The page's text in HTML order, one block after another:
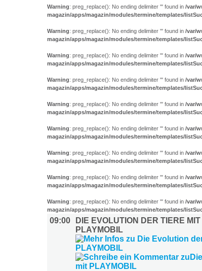
Warning: preg_replace(): No ending delimiter ''' found in /var/
magazin/apps/magazin/modules/termine/templates/
Warning: preg_replace(): No ending delimiter ''' found in /var/
magazin/apps/magazin/modules/termine/templates/
Warning: preg_replace(): No ending delimiter ''' found in /var/
magazin/apps/magazin/modules/termine/templates/
Warning: preg_replace(): No ending delimiter ''' found in /var/
magazin/apps/magazin/modules/termine/templates/
Warning: preg_replace(): No ending delimiter ''' found in /var/
magazin/apps/magazin/modules/termine/templates/
Warning: preg_replace(): No ending delimiter ''' found in /var/
magazin/apps/magazin/modules/termine/templates/
Warning: preg_replace(): No ending delimiter ''' found in /var/
magazin/apps/magazin/modules/termine/templates/
Warning: preg_replace(): No ending delimiter ''' found in /var/
magazin/apps/magazin/modules/termine/templates/
Warning: preg_replace(): No ending delimiter ''' found in /var/
magazin/apps/magazin/modules/termine/templates/
09:00
DIE EVOLUTION DER TIERE MIT
PLAYMOBIL